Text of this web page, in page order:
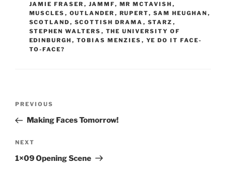
JAMIE FRASER , JAMMF, MR MCTAVISH ,
MUSCLES , OUTLANDER , RUPERT, SAM HEUGHAN ,
SCOTLAND , SCOTTISH DRAMA , STARZ ,
STEPHEN WALTERS , THE UNIVERSITY OF
EDINBURGH , TOBIAS MENZIES , YE DO IT FACE-
TO-FACE?
Previous
Post
PREVIOUS
Making Faces Tomorrow!
Next
Post
NEXT
1×09 Opening Scene